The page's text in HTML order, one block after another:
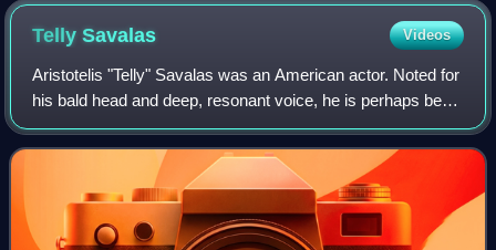
TellySavalas Videos
Aristotelis "Telly" Savalas was an American actor. Noted for
his bald head and deep, resonant voice, he is perhaps best
known for portraying Lt. Theo Kojak on the crime drama
series Kojak and James Bo